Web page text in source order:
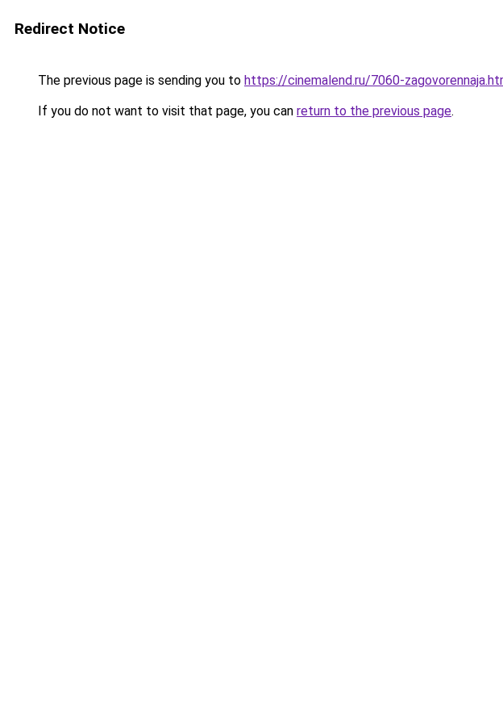
Redirect Notice
The previous page is sending you to https://cinemalend.ru/7060-
If you do not want to visit that page, you can return to the previous page.